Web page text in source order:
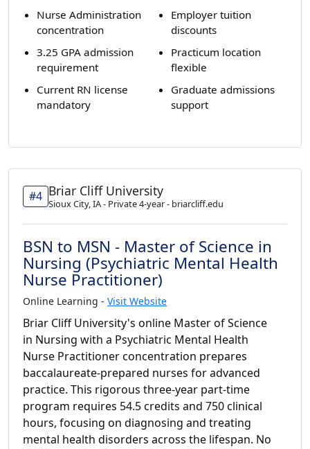
Nurse Administration
concentration
3.25 GPA admission
requirement
Current RN license
mandatory
Employer tuition
discounts
Practicum location
flexible
Graduate admissions
support
#4 Briar Cliff University
Sioux City, IA - Private 4-year - briarcliff.edu
BSN to MSN - Master of Science in
Nursing (Psychiatric Mental Health
Nurse Practitioner)
Online Learning - Visit Website
Briar Cliff University's online Master of Science
in Nursing with a Psychiatric Mental Health
Nurse Practitioner concentration prepares
baccalaureate-prepared nurses for advanced
practice. This rigorous three-year part-time
program requires 54.5 credits and 750 clinical
hours, focusing on diagnosing and treating
mental health disorders across the lifespan. No